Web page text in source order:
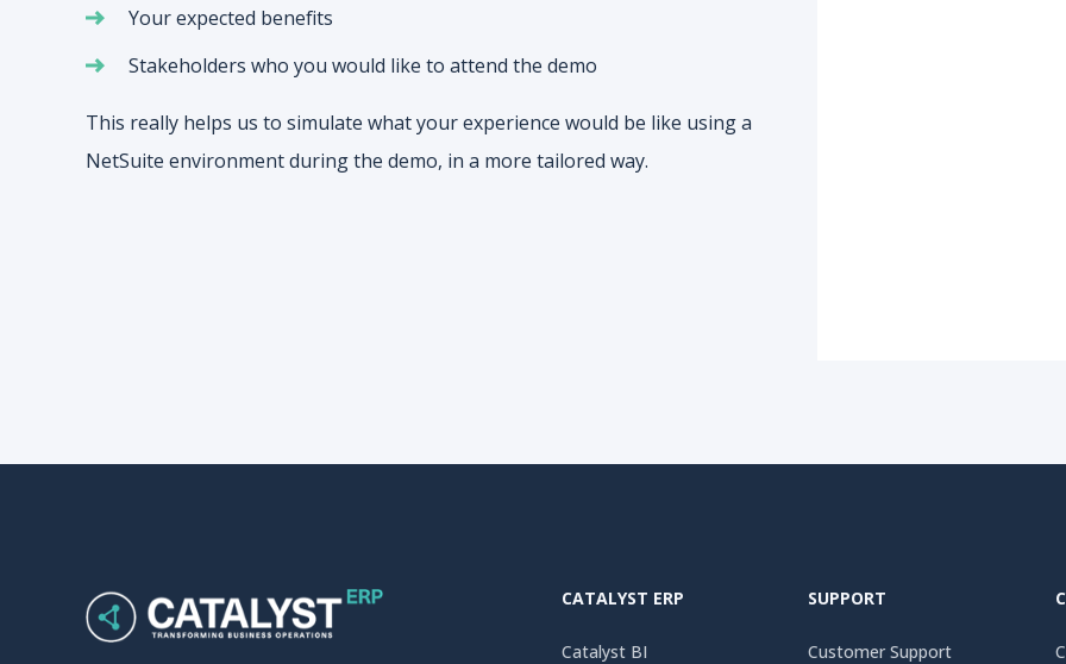
Your expected benefits
Stakeholders who you would like to attend the demo
This really helps us to simulate what your experience would be like using a
NetSuite environment during the demo, in a more tailored way.
CATALYST ERP
Catalyst BI
SUPPORT
Customer Support